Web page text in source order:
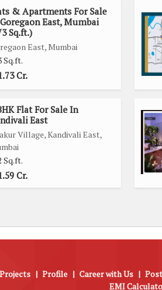
you\'re looking for a new
in one of Mumbai\'s most
& Apartments For Sale
East, Mumbai
Sq.ft.)
East, Mumbai
Sq.ft.
Cr.
Flat For Sale In
East
Village, Kandivali East,
Sq.ft.
Cr.
Projects | Profile | Career with Us |
EMI